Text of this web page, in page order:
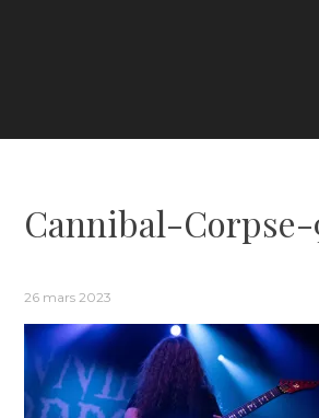
Cannibal-Corpse-
26 mars 2023